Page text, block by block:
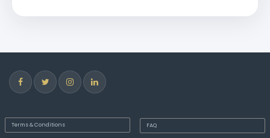
Terms & Conditions FAQ